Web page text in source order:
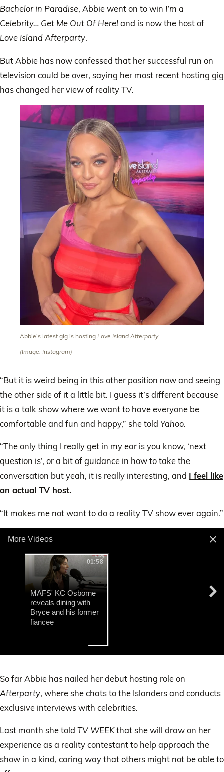
Bachelor in Paradise, Abbie went on to win I’m a
Celebrity… Get Me Out Of Here!and is now the host of
Love Island Afterparty.
But Abbie has now confessed that her successful run on
television could be over, saying her most recent hosting gig
has changed her view of reality TV.
Abbie’s latest gig is hosting Love Island Afterparty.
(Image: Instagram)
“But it is weird being in this other position now and seeing
the other side of it a little bit. I guess it’s different because
it is a talk show where we want to have everyone be
comfortable and fun and happy,” she told Yahoo.
“The only thing I really get in my ear is you know, ‘next
question is’, or a bit of guidance in how to take the
conversation but yeah, it is really interesting, and I feel like
an actual TV host.
“It makes me not want to do a reality TV show ever again.”
More Videos
01:58
MAFS' KC Osborne
reveals dining with
Bryce and his former
fiancee
14
seconds
So far Abbie has nailed her debut hosting role on
Afterparty, where she chats to the Islanders and conducts
exclusive interviews with celebrities.
Last month she told TV WEEKthat she will draw on her
experience as a reality contestant to help approach the
show in a kind, caring way that others might not be able to